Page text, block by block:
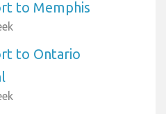
to Memphis
to Ontario